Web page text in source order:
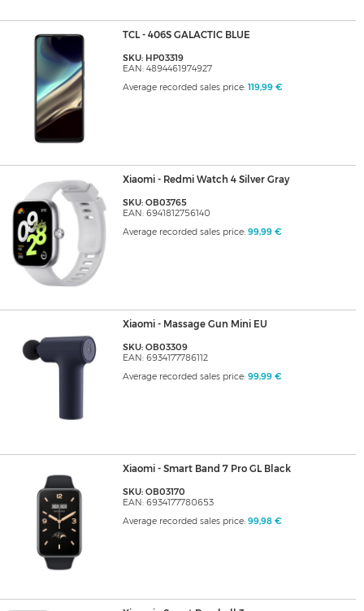
TCL - 406S GALACTIC BLUE
SKU: HP03319
EAN: 4894461974927
Average recorded sales price: 119,99 €
Xiaomi - Redmi Watch 4 Silver Gray
SKU: OB03765
EAN: 6941812756140
Average recorded sales price: 99,99 €
Xiaomi - Massage Gun Mini EU
SKU: OB03309
EAN: 6934177786112
Average recorded sales price: 99,99 €
Xiaomi - Smart Band 7 Pro GL Black
SKU: OB03170
EAN: 6934177780653
Average recorded sales price: 99,98 €